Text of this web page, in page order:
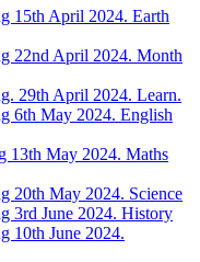
15th April 2024. Earth
22nd April 2024. Month
29th April 2024. Learn.
6th May 2024. English
13th May 2024. Maths
20th May 2024. Science
3rd June 2024. History
10th June 2024.